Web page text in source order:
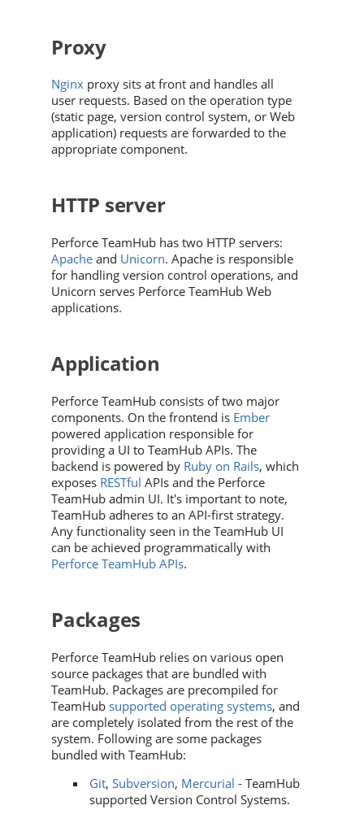
Proxy
Nginx proxy sits at front and handles all
user requests. Based on the operation type
(static page, version control system, or Web
application) requests are forwarded to the
appropriate component.
HTTP server
Perforce TeamHub has two HTTP servers:
Apache and Unicorn. Apache is responsible
for handling version control operations, and
Unicorn serves Perforce TeamHub Web
applications.
Application
Perforce TeamHub consists of two major
components. On the frontend is Ember
powered application responsible for
providing a UI to TeamHub APIs. The
backend is powered by Ruby on Rails, which
exposes RESTful APIs and the Perforce
TeamHub admin UI. It's important to note,
TeamHub adheres to an API-first strategy.
Any functionality seen in the TeamHub UI
can be achieved programmatically with
Perforce TeamHub APIs.
Packages
Perforce TeamHub relies on various open
source packages that are bundled with
TeamHub. Packages are precompiled for
TeamHub supported operating systems, and
are completely isolated from the rest of the
system. Following are some packages
bundled with TeamHub:
Git, Subversion, Mercurial - TeamHub
supported Version Control Systems.